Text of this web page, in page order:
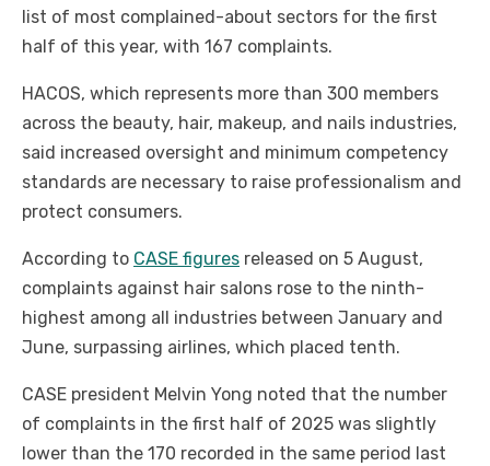
list of most complained-about sectors for the first
half of this year, with 167 complaints.
HACOS, which represents more than 300 members
across the beauty, hair, makeup, and nails industries,
said increased oversight and minimum competency
standards are necessary to raise professionalism and
protect consumers.
According to CASE figures released on 5 August,
complaints against hair salons rose to the ninth-
highest among all industries between January and
June, surpassing airlines, which placed tenth.
CASE president Melvin Yong noted that the number
of complaints in the first half of 2025 was slightly
lower than the 170 recorded in the same period last